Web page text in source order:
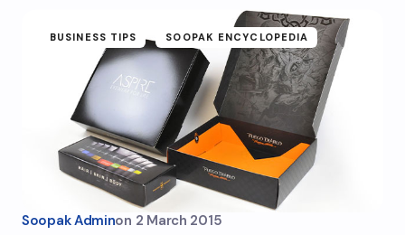
BUSINESS TIPS SOOPAK ENCYCLOPEDIA
Soopak Adminon 2 March 2015